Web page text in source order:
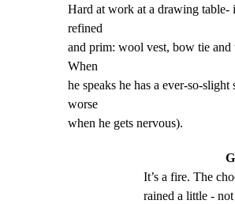
Hard at work at a drawing table-
refined
and prim: wool vest, bow tie and
When
he speaks he has a ever-so-
worse
when he gets nervous).
It’s a fire. The
rained a little -